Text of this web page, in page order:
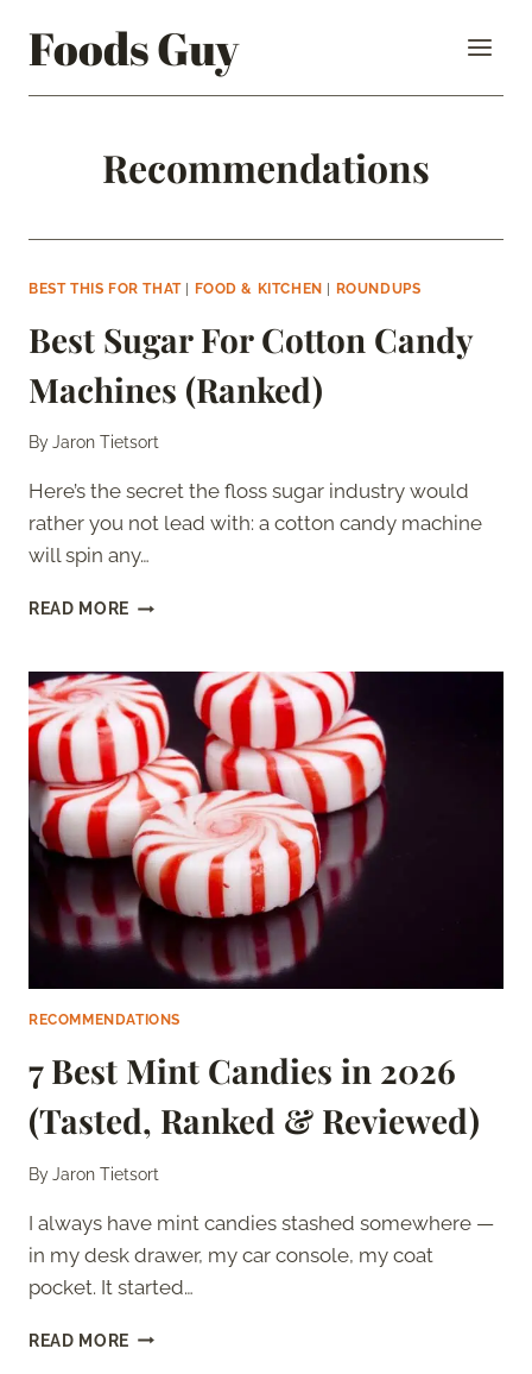
Foods Guy
Recommendations
BEST THIS FOR THAT| FOOD & KITCHEN ROUNDUPS
Best Sugar For Cotton Candy
Machines (Ranked)
ByJaron Tietsort
Here’s the secret the floss sugar industry would
rather you not lead with: a cotton candy machine
will spin any…
READ MORE BEST
COTTON
CANDY
MACHINES
(RANKED)
RECOMMENDATIONS
7 Best Mint Candies in 2026
(Tasted, Ranked & Reviewed)
ByJaron Tietsort
I always have mint candies stashed somewhere —
in my desk drawer, my car console, my coat
pocket. It started…
READ MORE 7